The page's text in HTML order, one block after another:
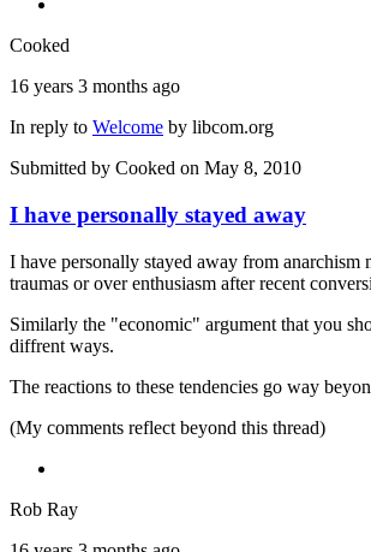
Cooked
16 years 3 months ago
In reply to Welcome by libcom.org
Submitted by Cooked on May 8, 2010
I have personally stayed away
I have personally stayed away from
traumas or over enthusiasm after recent
Similarly the "economic" argument that you
diffrent ways.
The reactions to these tendencies go way
(My comments reflect beyond this thread)
Rob Ray